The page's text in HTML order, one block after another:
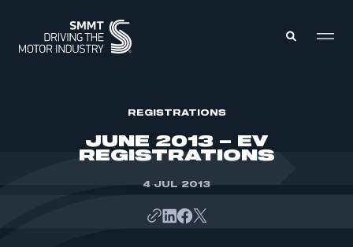
REGISTRATIONS
JUNE 2013 – EV
REGISTRATIONS
4 JUL 2013